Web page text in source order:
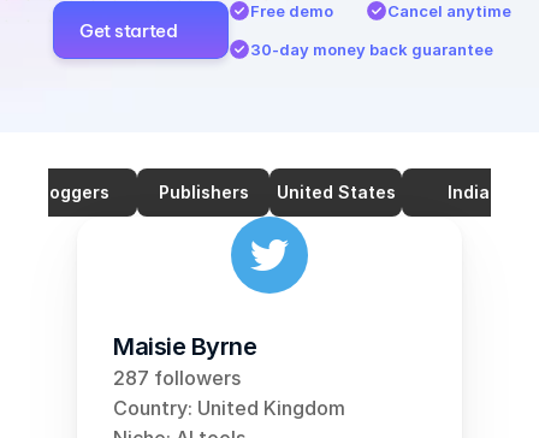
Get started
Free demo
Cancel anytime
30-day money back guarantee
Bloggers Publishers United States India
Maisie Byrne
287 followers
Country: United Kingdom